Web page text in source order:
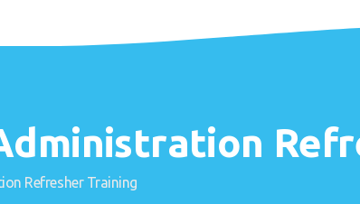
Refresher Training